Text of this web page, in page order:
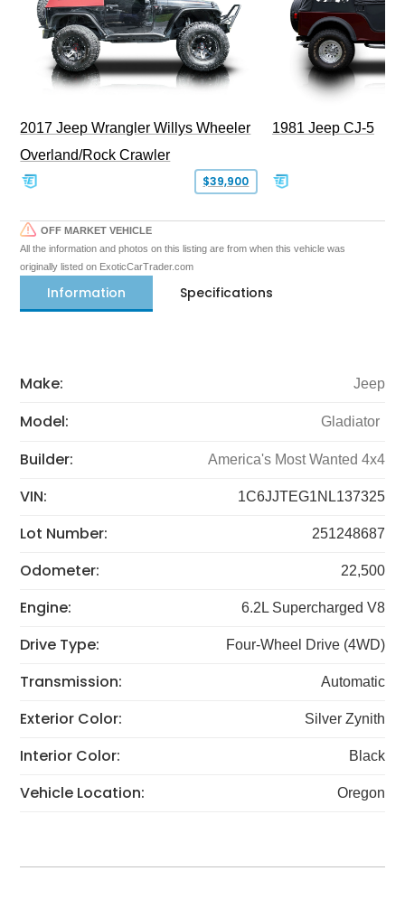
2017 Jeep Wrangler Willys Wheeler
Overland/Rock Crawler
$39,900
1981 Jeep CJ-5
OFF MARKET VEHICLE
All the information and photos on this listing are from when this vehicle was
originally listed on ExoticCarTrader.com
Information Specifications
Make: Jeep
Model: Gladiator
Builder: America's Most Wanted 4x4
VIN: 1C6JJTEG1NL137325
Lot Number: 251248687
Odometer: 22,500
Engine: 6.2L Supercharged V8
Drive Type: Four-Wheel Drive (4WD)
Transmission: Automatic
Exterior Color: Silver Zynith
Interior Color: Black
Vehicle Location: Oregon